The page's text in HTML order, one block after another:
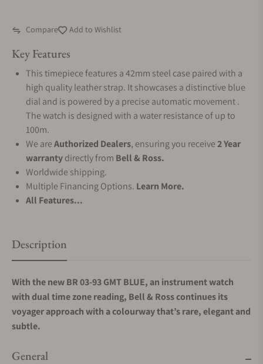
Compare Add to Wishlist
Key Features
This timepiece features a 42mm steel case paired with a
high quality leather strap. It showcases a distinctive blue
dial and is powered by a precise automatic movement .
The watch is designed with a water resistance of up to
100m.
We areAuthorized Dealers, ensuring you receive2 Year
warrantydirectly from Bell & Ross.
Worldwide shipping.
Multiple Financing Options. Learn More.
All Features...
Description
With the new BR 03-93 GMT BLUE, an instrument watch
with dual time zone reading, Bell & Ross continues its
voyager approach with a colourway that’s rare, elegant and
subtle.
General